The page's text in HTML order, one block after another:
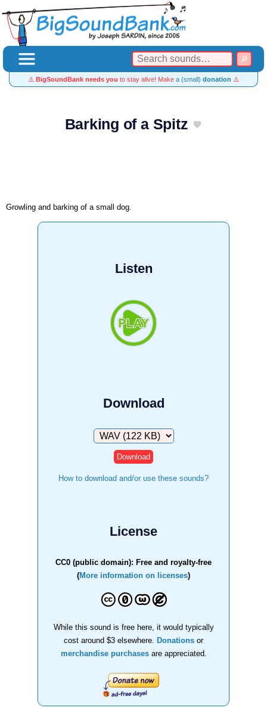
⚠️ BigSoundBank needs you to stay alive! Make a (small) donation ⚠️
Barking of a Spitz
Growling and barking of a small dog.
Listen
Download
Download
How to download and/or use these sounds?
License
CC0 (public domain): Free and royalty-free
(More information on licenses)
While this sound is free here, it would typically
cost around $3 elsewhere.
Donations or
merchandise purchasesare appreciated.